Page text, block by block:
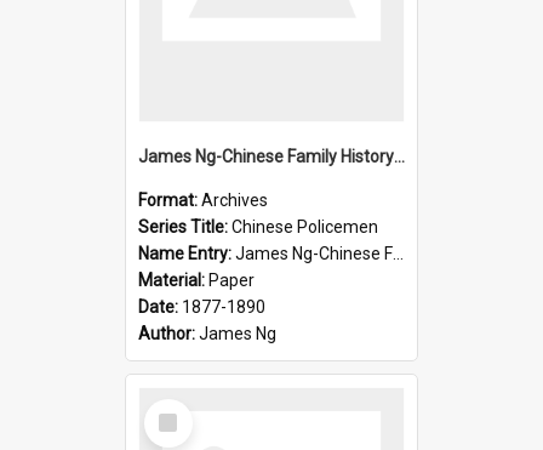
James Ng-Chinese Family History-New Zealand
Format:Archives
Series Title:Chinese Policemen
Name Entry:James Ng-Chinese Family History-New Zealand
Material: Paper
Date: 1877-1890
Author:James Ng
Select
Item